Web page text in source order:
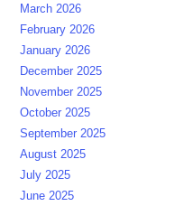
March 2026
February 2026
January 2026
December 2025
November 2025
October 2025
September 2025
August 2025
July 2025
June 2025